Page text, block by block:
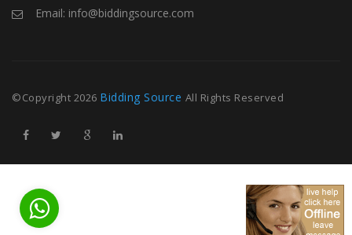
Email: info@biddingsource.com
©Copyright 2026 Bidding Source All Rights Reserved